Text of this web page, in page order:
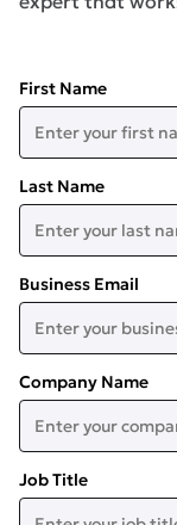
First Name
Last Name
Business Email
Company Name
Job Title